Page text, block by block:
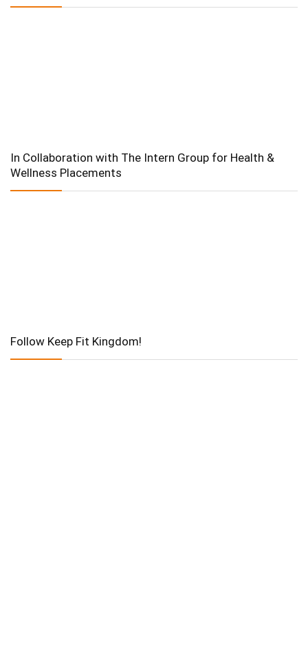
In Collaboration with The Intern Group for Health &
Wellness Placements
Follow Keep Fit Kingdom!